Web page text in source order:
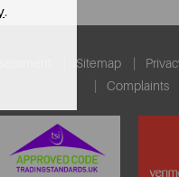
Sitemap
Complaints
.